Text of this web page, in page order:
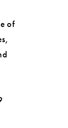
of